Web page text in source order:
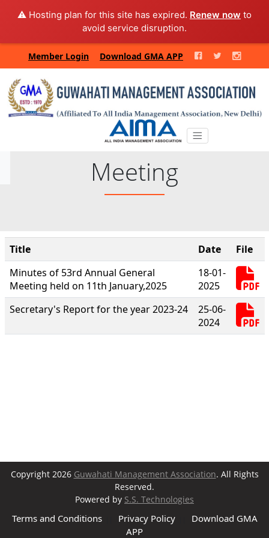
⚠️ Hosting plan for this site has expired. Renew now to
avoid service disruption.
Member Login Download GMA APP
Meeting
Title Date
File
Minutes of 53rd Annual General
Meeting held on 11th January,2025
18-01-
2025
Secretary's Report for the year 2023-24
25-06-
2024
Copyright 2026 Guwahati Management Association. All Rights
Reserved.
Powered by S.S. Technologies
Terms and Conditions|| Privacy Policy||
Download GMA
APP